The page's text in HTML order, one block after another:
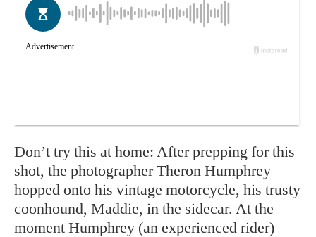
Don’t try this at home: After prepping for this
shot, the photographer Theron Humphrey
hopped onto his vintage motorcycle, his trusty
coonhound, Maddie, in the sidecar. At the
moment Humphrey (an experienced rider)